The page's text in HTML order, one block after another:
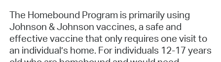
The Homebound Program is primarily using
Johnson & Johnson vaccines, a safe and
effective vaccine that only requires one visit to
an individual’s home. For individuals 12-17 years